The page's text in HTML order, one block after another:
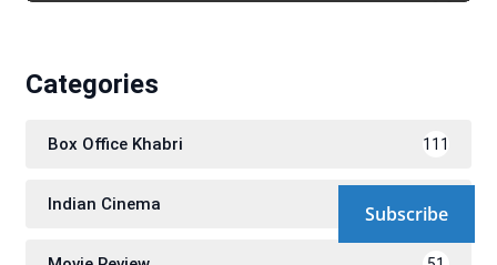
Categories
Box Office Khabri 111
Indian Cinema 580
Subscribe